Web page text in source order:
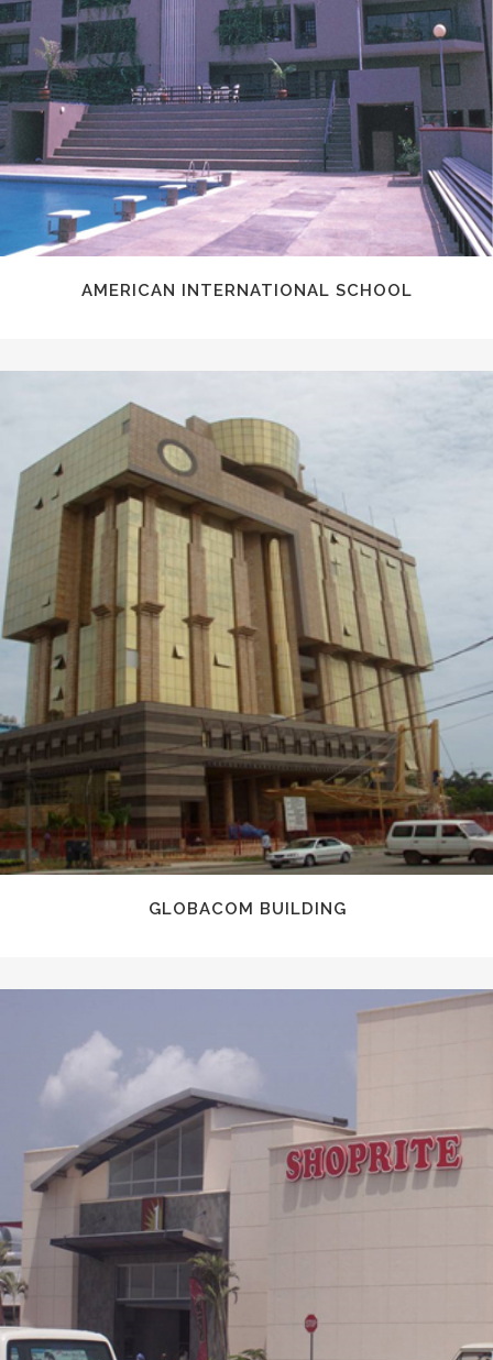
AMERICAN INTERNATIONAL SCHOOL
GLOBACOM BUILDING